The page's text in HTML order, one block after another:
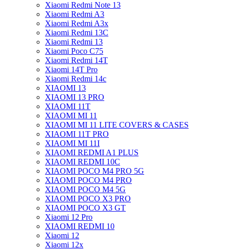
Xiaomi Redmi Note 13
Xiaomi Redmi A3
Xiaomi Redmi A3x
Xiaomi Redmi 13C
Xiaomi Redmi 13
Xiaomi Poco C75
Xiaomi Redmi 14T
Xiaomi 14T Pro
Xiaomi Redmi 14c
XIAOMI 13
XIAOMI 13 PRO
XIAOMI 11T
XIAOMI MI 11
XIAOMI MI 11 LITE COVERS & CASES
XIAOMI 11T PRO
XIAOMI MI 11I
XIAOMI REDMI A1 PLUS
XIAOMI REDMI 10C
XIAOMI POCO M4 PRO 5G
XIAOMI POCO M4 PRO
XIAOMI POCO M4 5G
XIAOMI POCO X3 PRO
XIAOMI POCO X3 GT
Xiaomi 12 Pro
XIAOMI REDMI 10
Xiaomi 12
Xiaomi 12x